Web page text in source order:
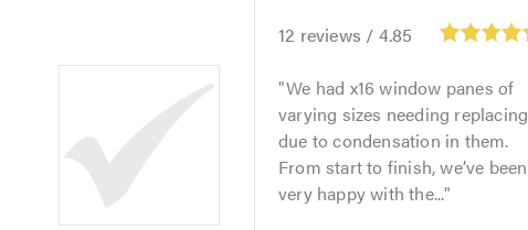
12 reviews / 4.85
We had x16 window panes of
varying sizes needing replacing
due to condensation in them.
From start to finish, we’ve been
very happy with the...